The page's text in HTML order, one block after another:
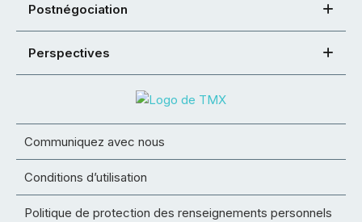
Postnégociation
Perspectives
Communiquez avec nous
Conditions d’utilisation
Politique de protection des renseignements personnels